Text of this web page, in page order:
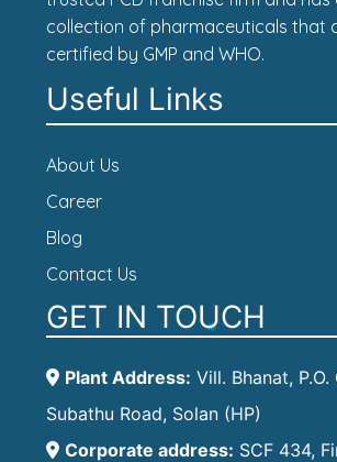
collection of pharmaceuticals that
certified by GMP and WHO.
Useful Links
About Us
Career
Blog
Contact Us
GET IN TOUCH
Plant Address: Vill. Bhanat, P.O.
Subathu Road, Solan (HP)
Corporate address: SCF 434,